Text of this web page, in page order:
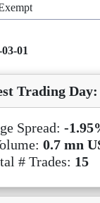
01
Trading Day:
Spread: -
0.7 mn
# Trades: 15